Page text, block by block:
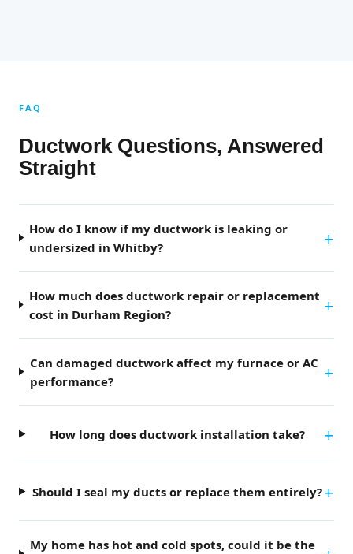
FAQ
Ductwork Questions, Answered
Straight
How do I know if my ductwork is leaking or
undersized in Whitby?
How much does ductwork repair or replacement
cost in Durham Region?
Can damaged ductwork affect my furnace or AC
performance?
How long does ductwork installation take?
Should I seal my ducts or replace them entirely?
My home has hot and cold spots, could it be the